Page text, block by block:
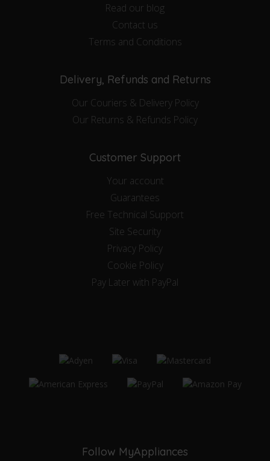
Read our blog
Contact us
Terms and Conditions
Delivery, Refunds and Returns
Our Couriers & Delivery Policy
Our Returns & Refunds Policy
Customer Support
Your account
Guarantees
Free Technical Support
Site Security
Privacy Policy
Cookie Policy
Pay Later with PayPal
Follow MyAppliances